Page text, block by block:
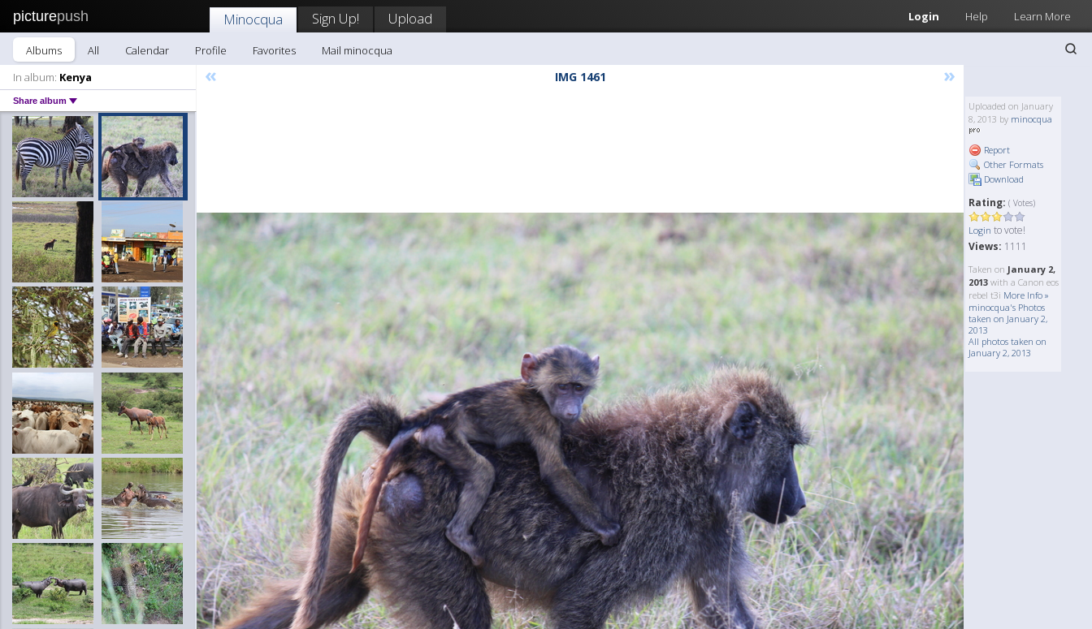
picturepush Login Help Learn More
Minocqua Sign Up! Upload
Albums All Calendar Profile Favorites
Mail minocqua
In album: Kenya
Share album
« IMG 1461 »
Uploaded on January
8, 2013 by minocqua
Report
Other Formats
Download
Rating: ( Votes)
Login to vote!
Views: 1111
Taken on January 2,
2013 with a Canon eos
rebel t3i More Info »
minocqua's Photos
taken on January 2,
2013
All photos taken on
January 2, 2013